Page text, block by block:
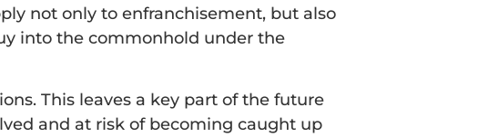
not only to enfranchisement, but also
into the commonhold under the
This leaves a key part of the future
and at risk of becoming caught up